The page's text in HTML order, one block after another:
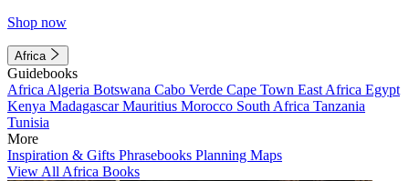
Shop now
Africa
Guidebooks
Africa Algeria Botswana Cabo Verde Cape Town East Africa Egypt
Kenya MadagascarMauritius Morocco South Africa Tanzania
Tunisia
More
Inspiration & Gifts Phrasebooks Planning Maps
View All Africa Books